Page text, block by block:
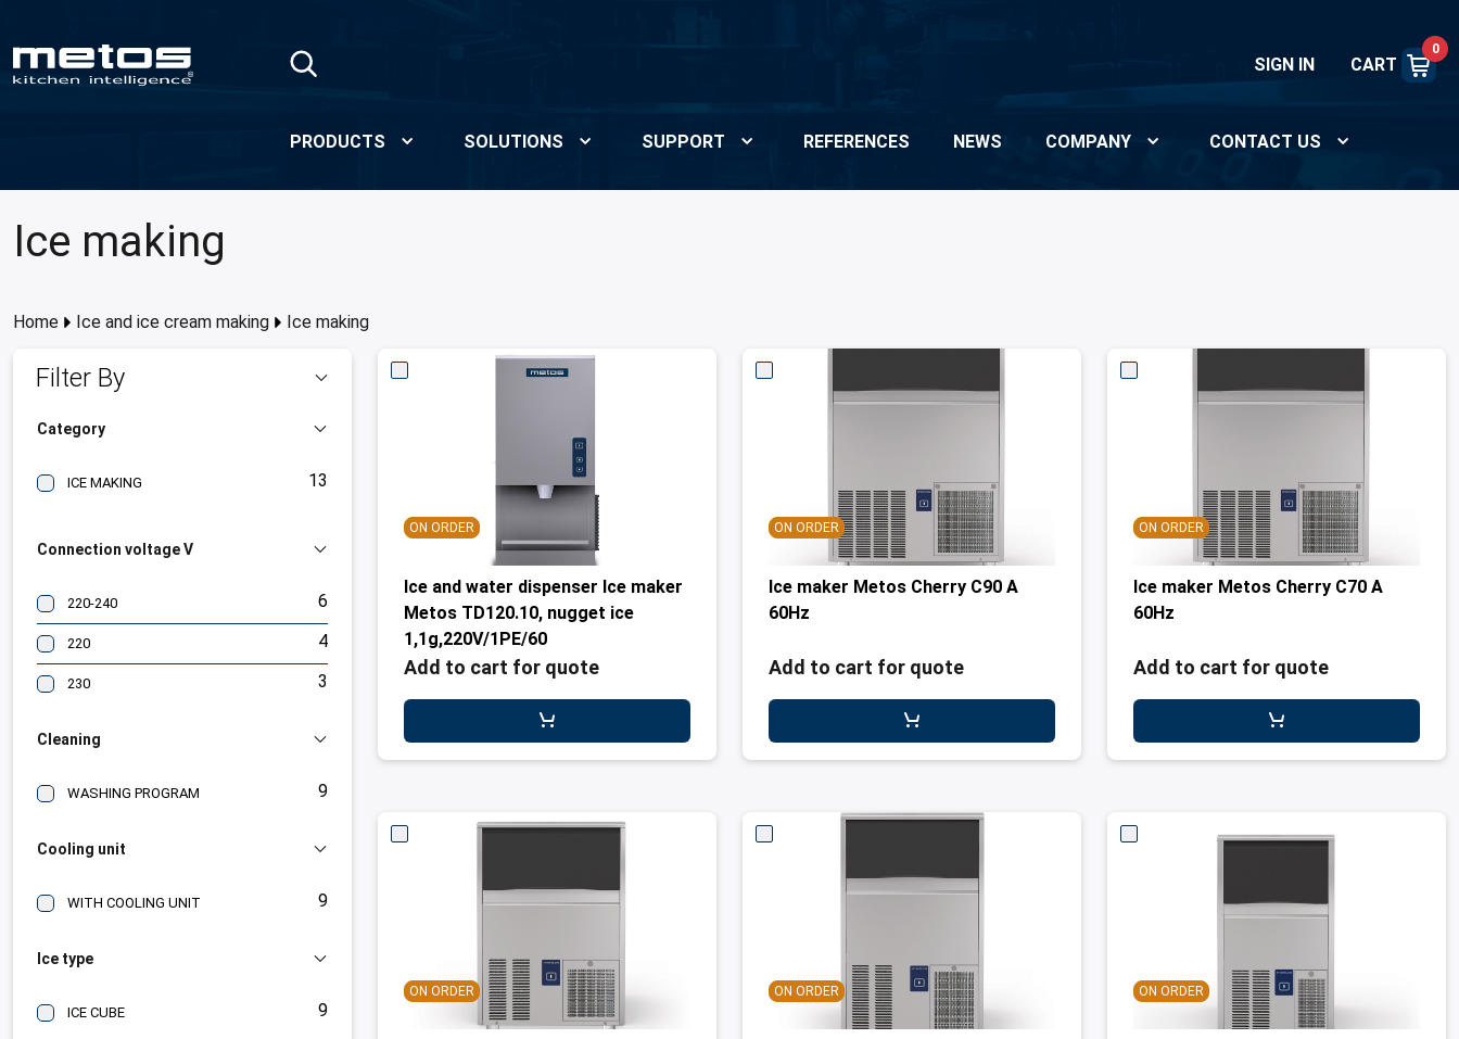
SIGN IN CART
0
PRODUCTS SOLUTIONS SUPPORT REFERENCES NEWS COMPANY CONTACT US
Ice making
Home Ice and ice cream making Ice making
Filter By
Category
ICE MAKING 13
Connection voltage V
220-240 6
220 4
230 3
Cleaning
WASHING PROGRAM 9
Cooling unit
WITH COOLING UNIT 9
Ice type
ICE CUBE 9
ON ORDER
Ice and water dispenser Ice maker
Metos TD120.10, nugget ice
1,1g,220V/1PE/60
Add to cart for quote
ON ORDER
Ice maker Metos Cherry C90 A
60Hz
Add to cart for quote
ON ORDER
Ice maker Metos Cherry C70 A
60Hz
Add to cart for quote
ON ORDER ON ORDER ON ORDER